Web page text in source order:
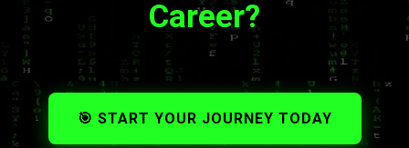
Career?
🎯 START YOUR JOURNEY TODAY